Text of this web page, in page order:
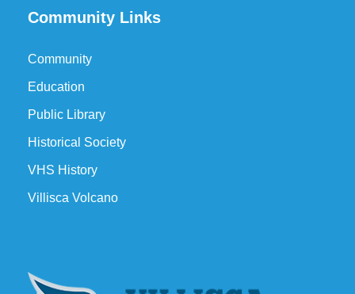
Community Links
Community
Education
Public Library
Historical Society
VHS History
Villisca Volcano